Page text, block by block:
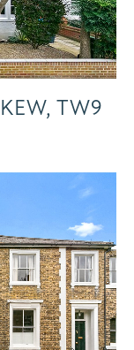
TW9